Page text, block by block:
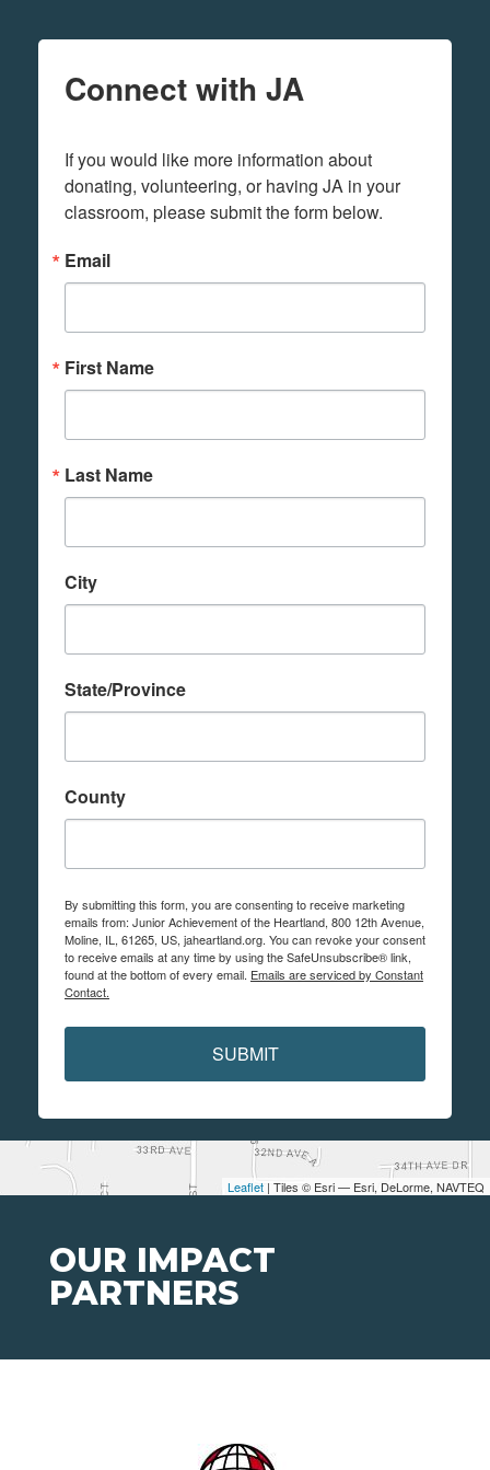
Leaflet | Tiles © Esri — Esri, DeLorme, NAVTEQ
Connect with JA
If you would like more information about
donating, volunteering, or having JA in your
classroom, please submit the form below.
Email
First Name
Last Name
City
State/Province
County
By submitting this form, you are consenting to receive marketing
emails from: Junior Achievement of the Heartland, 800 12th Avenue,
Moline, IL, 61265, US, jaheartland.org. You can revoke your consent
to receive emails at any time by using the SafeUnsubscribe® link,
found at the bottom of every email. Emails are serviced by Constant
Contact.
SUBMIT
OUR IMPACT
PARTNERS